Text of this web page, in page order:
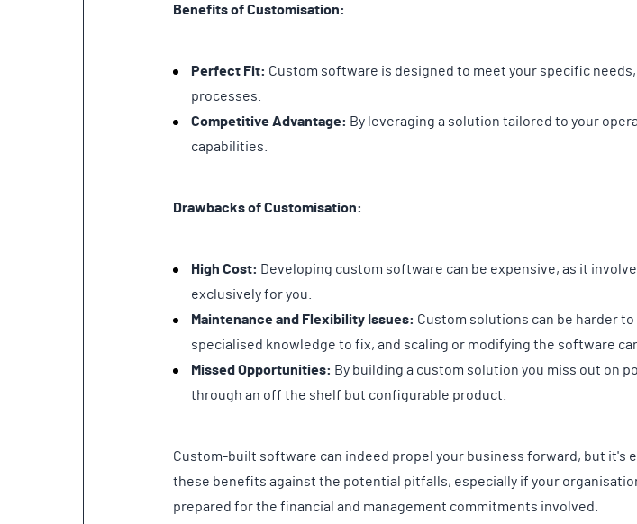
Benefits of Customisation:
Perfect Fit: Custom software is designed to meet your specific
processes.
Competitive Advantage: By leveraging a solution tailored to your
capabilities.
Drawbacks of Customisation:
High Cost: Developing custom software can be expensive, as it
exclusively for you.
Maintenance and Flexibility Issues: Custom solutions can be harder
specialised knowledge to fix, and scaling or modifying the software
Missed Opportunities: By building a custom solution you miss out on
through an off the shelf but configurable product.
Custom-built software can indeed propel your business forward, but it's
these benefits against the potential pitfalls, especially if your
prepared for the financial and management commitments involved.